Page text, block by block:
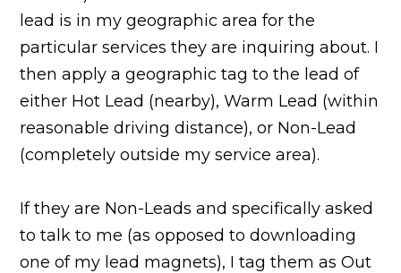
lead is in my geographic area for the
particular services they are inquiring about. I
then apply a geographic tag to the lead of
either Hot Lead (nearby), Warm Lead (within
reasonable driving distance), or Non-Lead
(completely outside my service area).
If they are Non-Leads and specifically asked
to talk to me (as opposed to downloading
one of my lead magnets), I tag them as Out